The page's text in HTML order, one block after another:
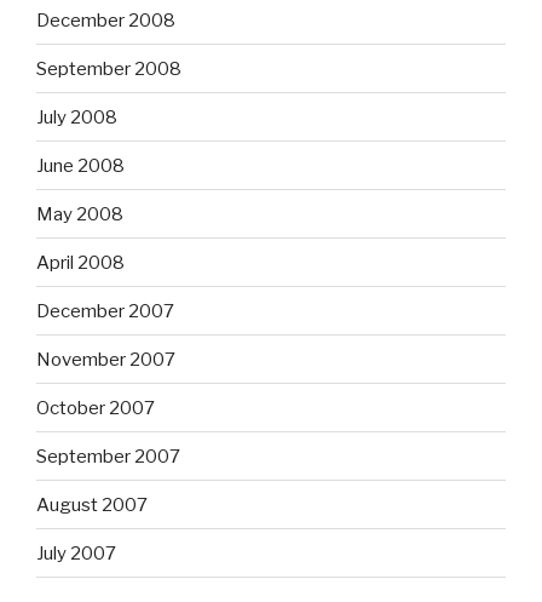
December 2008
September 2008
July 2008
June 2008
May 2008
April 2008
December 2007
November 2007
October 2007
September 2007
August 2007
July 2007